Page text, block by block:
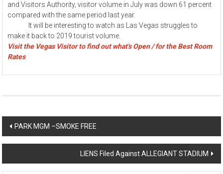
and Visitors Authority, visitor volume in July was down 61 percent
compared with the same period last year.
It will be interesting to watch as Las Vegas struggles to
make it back to 2019 tourist volume.
Visit the Vegas Visitor to find out what's Open / for the Best Room
Rates
Post
navigation
PARK MGM –SMOKE FREE
LIENS Filed Against ALLEGIANT STADIUM